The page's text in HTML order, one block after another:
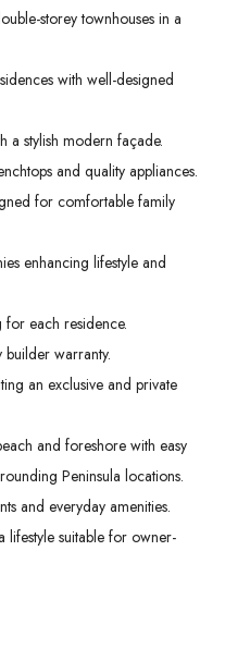
storey townhouses in a
with well-designed
a stylish modern façade.
and quality appliances.
for comfortable family
enhancing lifestyle and
each residence.
warranty.
an exclusive and private
and foreshore with easy
Peninsula locations.
and everyday amenities.
lifestyle suitable for owner-